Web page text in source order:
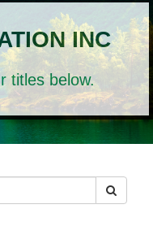
INC
titles below.